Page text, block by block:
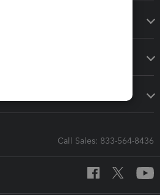
Call Sales: 833-564-8436